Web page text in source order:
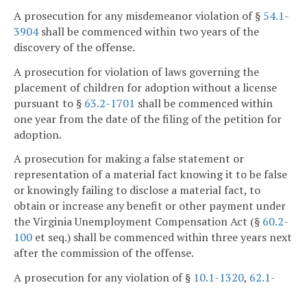
A prosecution for any misdemeanor violation of § 54.1-
3904shall be commenced within two years of the
discovery of the offense.
A prosecution for violation of laws governing the
placement of children for adoption without a license
pursuant to § 63.2-1701 shall be commenced within
one year from the date of the filing of the petition for
adoption.
A prosecution for making a false statement or
representation of a material fact knowing it to be false
or knowingly failing to disclose a material fact, to
obtain or increase any benefit or other payment under
the Virginia Unemployment Compensation Act (§ 60.2-
100 et seq.) shall be commenced within three years next
after the commission of the offense.
A prosecution for any violation of § 10.1-1320, 62.1-